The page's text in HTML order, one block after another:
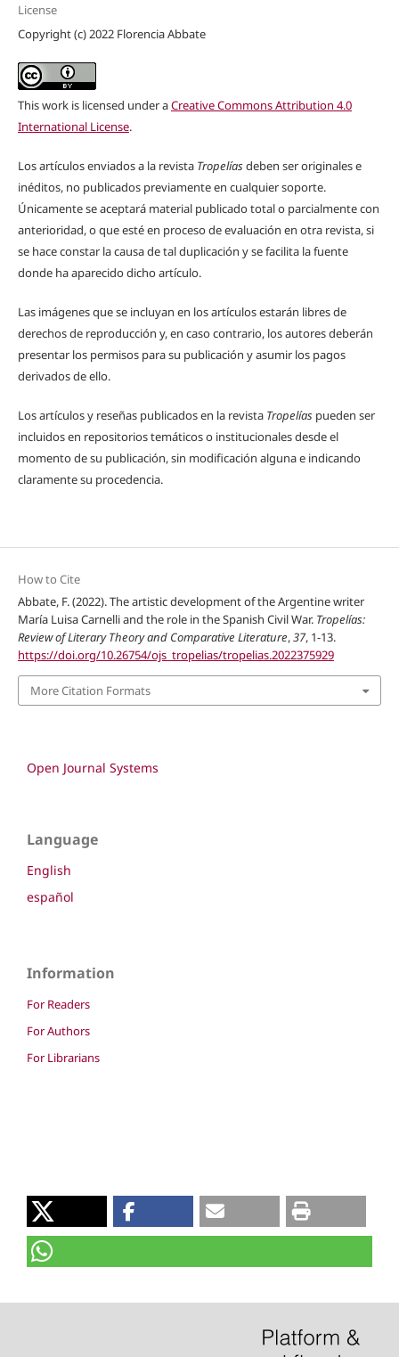
License
Copyright (c) 2022 Florencia Abbate
This work is licensed under aCreative Commons Attribution 4.0
International License.
Los artículos enviados a la revista Tropelíasdeben ser originales e
inéditos, no publicados previamente en cualquier soporte.
Únicamente se aceptará material publicado total o parcialmente con
anterioridad, o que esté en proceso de evaluación en otra revista, si
se hace constar la causa de tal duplicación y se facilita la fuente
donde ha aparecido dicho artículo.
Las imágenes que se incluyan en los artículos estarán libres de
derechos de reproducción y, en caso contrario, los autores deberán
presentar los permisos para su publicación y asumir los pagos
derivados de ello.
Los artículos y reseñas publicados en la revista Tropelíaspueden ser
incluidos en repositorios temáticos o institucionales desde el
momento de su publicación, sin modificación alguna e indicando
claramente su procedencia.
How to Cite
Abbate, F. (2022). The artistic development of the Argentine writer
María Luisa Carnelli and the role in the Spanish Civil War. Tropelías:
Review of Literary Theory and Comparative Literature,37, 1-13.
https://doi.org/10.26754/ojs_tropelias/tropelias.2022375929
More Citation Formats
Open Journal Systems
Language
English
español
Information
For Readers
For Authors
For Librarians